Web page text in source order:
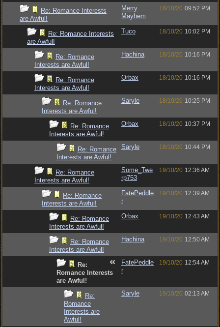
Re: Romance Interests
are Awful!
Merry
Mayhem
18/10/20 09:52 PM
Re: Romance Interests
are Awful!
Tuco 18/10/20 10:02 PM
Re: Romance
Interests are Awful!
Hachina 18/10/20 10:16 PM
Re: Romance
Interests are Awful!
Orbax 18/10/20 10:16 PM
Re: Romance
Interests are Awful!
Saryle 18/10/20 10:25 PM
Re: Romance
Interests are Awful!
Orbax 18/10/20 10:37 PM
Re: Romance
Interests are Awful!
Saryle 18/10/20 10:44 PM
Re: Romance
Interests are Awful!
Some_Twe
rp753
19/10/20 12:36 AM
Re: Romance
Interests are Awful!
FatePeddle
r
19/10/20 12:39 AM
Re: Romance
Interests are Awful!
Orbax 19/10/20 12:43 AM
Re: Romance
Interests are Awful!
Hachina 19/10/20 12:50 AM
Re:
Romance Interests
are Awful!
FatePeddle
r
19/10/20 12:54 AM
Re:
Romance
Interests are
Awful!
Saryle 19/10/20 02:13 AM